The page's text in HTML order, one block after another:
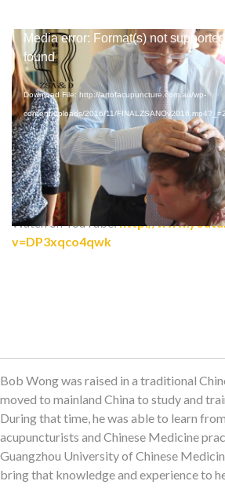
Video
Player
Media error: Format(s) not
found
Download File: http://artofacupuncture.com.au/wp-
content/uploads/2016/11/
Watch on YouTube:http://
v=DP3xqco4qwk
Bob Wong was raised in a traditional
moved to mainland China to study and
During that time, he was able to learn
acupuncturists and Chinese Medicine
Guangzhou University of Chinese
bring that knowledge and experience to